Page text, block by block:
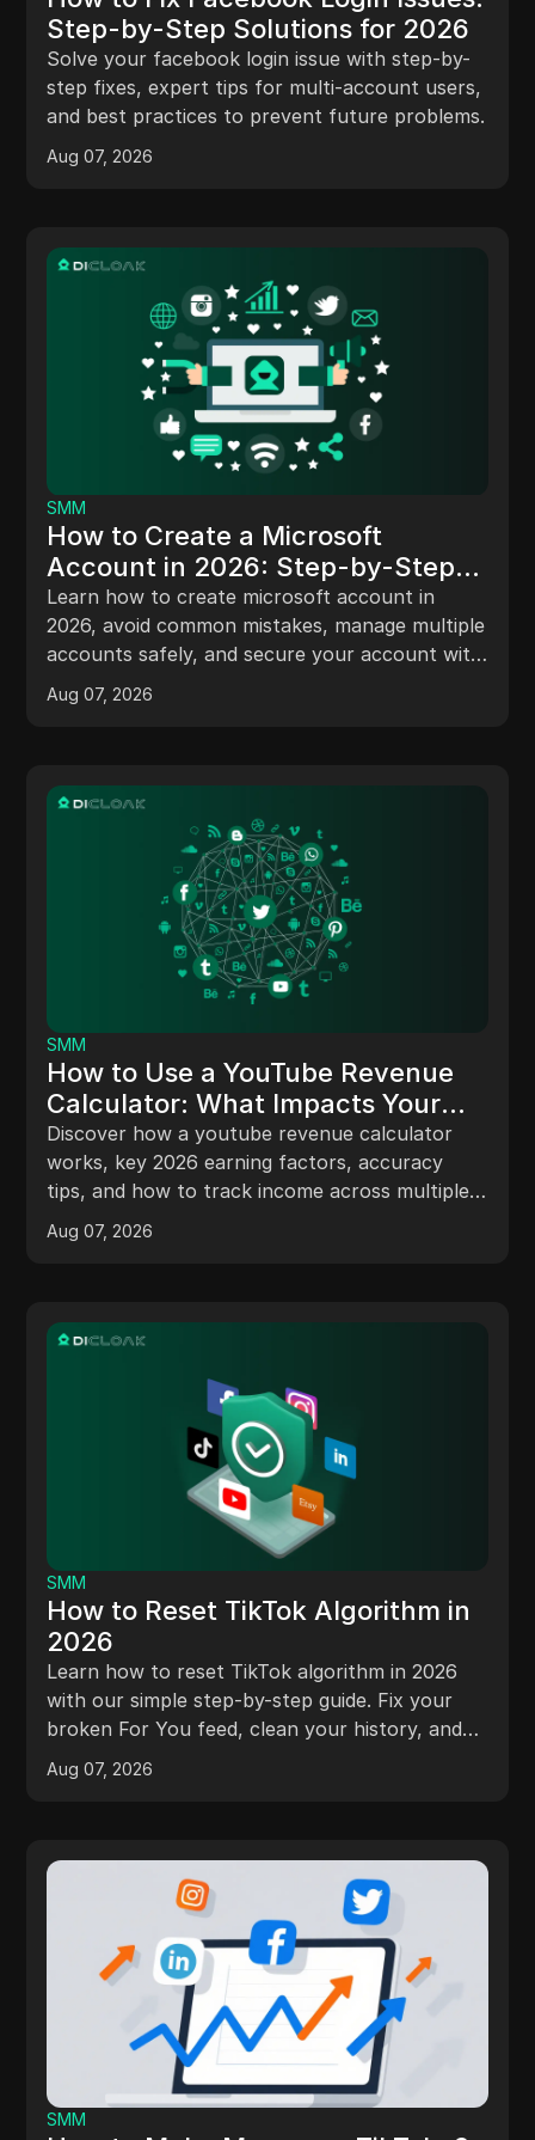
Step-by-Step Solutions for 2026
Solve your facebook login issue with step-by-
step fixes, expert tips for multi-account users,
and best practices to prevent future problems.
Aug 07, 2026
SMM
How to Create a Microsoft
Account in 2026: Step-by-Step
Guide, Risks, and Pro Tips
Learn how to create microsoft account in
2026, avoid common mistakes, manage multiple
accounts safely, and secure your account with
expert tips.
Aug 07, 2026
SMM
How to Use a YouTube Revenue
Calculator: What Impacts Your
Earnings in 2026
Discover how a youtube revenue calculator
works, key 2026 earning factors, accuracy
tips, and how to track income across multiple
channels.
Aug 07, 2026
SMM
How to Reset TikTok Algorithm in
2026
Learn how to reset TikTok algorithm in 2026
with our simple step-by-step guide. Fix your
broken For You feed, clean your history, and
get better videos today!
Aug 07, 2026
SMM